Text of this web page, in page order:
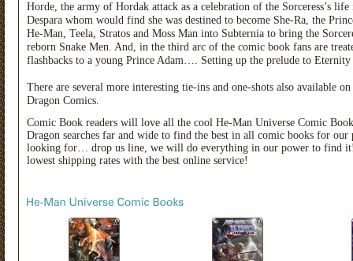
Horde, the army of Hordak attack as a celebration of the Sorceress’s
Despara whom would find she was destined to become She-Ra, the
He-Man, Teela, Stratos and Moss Man into Subternia to bring the
reborn Snake Men. And, in the third arc of the comic book fans are
flashbacks to a young Prince Adam…. Setting up the prelude to Eternity
There are several more interesting tie-ins and one-shots also available
Dragon Comics.
Comic Book readers will love all the cool He-Man Universe Comic
Dragon searches far and wide to find the best in all comic books for
looking for… drop us line, we will do everything in our power to find it!
lowest shipping rates with the best online service!